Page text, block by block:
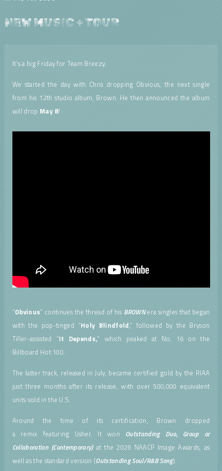
NEW MUSIC + TOUR
It’s a big Friday for Team Breezy.
We started the day with Chris dropping Obvious, the next single
from his 12th studio album, Brown. He then announced the album
will dropMay 8!
“Obvious” continues the thread of hisBROWNera singles that began
with the pop-tinged “Holy Blindfold,” followed by the Bryson
Tiller-assisted “It Depends,” which peaked at No. 16 on the
Billboard Hot 100.
The latter track, released in July, became certified gold by the RIAA
just three months after its release, with over 500,000 equivalent
units sold in the U.S.
Around the time of its certification, Brown dropped
a remix featuring Usher. It wonOutstanding Duo, Group or
Collaboration (Contemporary)at the 2026 NAACP Image Awards, as
well as the standard version (Outstanding Soul/R&B Song).